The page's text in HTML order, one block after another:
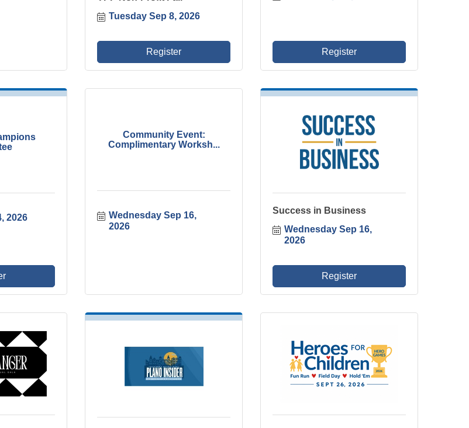
Tuesday Sep 8, 2026
Register Register
2026
Community Event:
Complimentary Worksh...
Wednesday Sep 16,
2026
Success in Business
Wednesday Sep 16,
2026
Register